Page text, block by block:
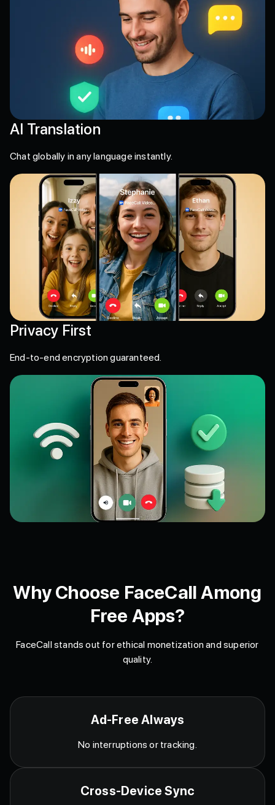
AI Translation
Chat globally in any language instantly.
Privacy First
End-to-end encryption guaranteed.
Why Choose FaceCall Among
Free Apps?
FaceCall stands out for ethical monetization and superior
quality.
Ad-Free Always
No interruptions or tracking.
Cross-Device Sync